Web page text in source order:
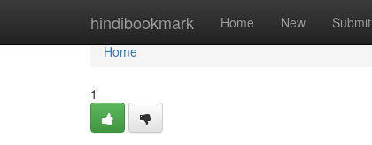
hindibookmark Home New Submit
Home
Home
1